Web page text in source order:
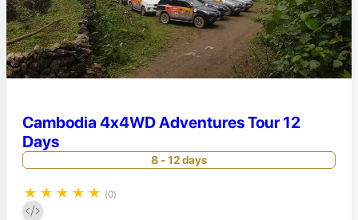
Cambodia 4x4WD Adventures Tour 12
Days
8 - 12 days
★ ★ ★ ★ ★ (0)